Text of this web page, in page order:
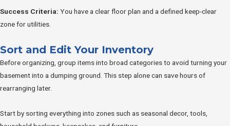
Success Criteria: You have a clear floor plan and a defined keep-clear
zone for utilities.
Sort and Edit Your Inventory
Before organizing, group items into broad categories to avoid turning your
basement into a dumping ground. This step alone can save hours of
rearranging later.
Start by sorting everything into zones such as seasonal decor, tools,